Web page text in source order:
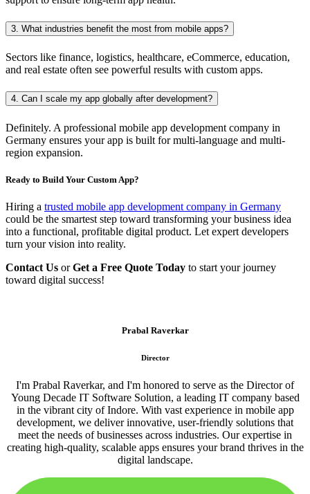
3. What industries benefit the most from mobile apps?
Sectors like finance, logistics, healthcare, eCommerce, education,
and real estate often see powerful results with custom apps.
4. Can I scale my app globally after development?
Definitely. A professional mobile app development company in
Germany ensures your app is built for multi-language and multi-
region expansion.
Ready to Build Your Custom App?
Hiring a trusted mobile app development company in Germany
could be the smartest step toward transforming your business idea
into a functional, profitable digital product. Let expert developers
turn your vision into reality.
Contact Us orGet a Free Quote Today to start your journey
toward digital success!
Prabal Raverkar
Director
I'm Prabal Raverkar, and I'm honored to serve as the Director of
Young Decade IT Software Solution, a leading IT company based
in the vibrant city of Indore. With vast experience in mobile app
development, we deliver innovative, user-friendly solutions that
meet the needs of businesses across industries. Our expertise in
creating high-quality, scalable apps ensures your brand thrives in the
digital landscape.